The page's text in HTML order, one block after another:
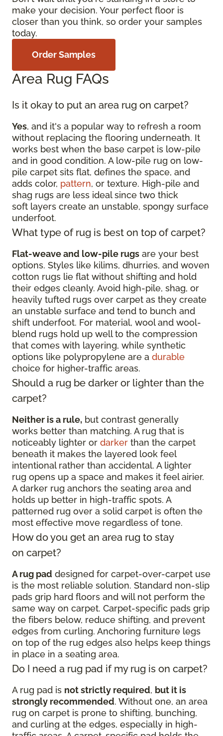
make your decision. Your perfect floor is
closer than you think, so order your samples
today.
Order Samples
Area Rug FAQs
Is it okay to put an area rug on carpet?
Yes, and it's a popular way to refresh a room
without replacing the flooring underneath. It
works best when the base carpet is low-pile
and in good condition. A low-pile rug on low-
pile carpet sits flat, defines the space, and
adds color, pattern, or texture. High-pile and
shag rugs are less ideal since two thick
soft layers create an unstable, spongy surface
underfoot.
What type of rug is best on top of carpet?
Flat-weave and low-pile rugs are your best
options. Styles like kilims, dhurries, and woven
cotton rugs lie flat without shifting and hold
their edges cleanly. Avoid high-pile, shag, or
heavily tufted rugs over carpet as they create
an unstable surface and tend to bunch and
shift underfoot. For material, wool and wool-
blend rugs hold up well to the compression
that comes with layering, while synthetic
options like polypropylene are a durable
choice for higher-traffic areas.
Should a rug be darker or lighter than the
carpet?
Neither is a rule, but contrast generally
works better than matching. A rug that is
noticeably lighter or darker than the carpet
beneath it makes the layered look feel
intentional rather than accidental. A lighter
rug opens up a space and makes it feel airier.
A darker rug anchors the seating area and
holds up better in high-traffic spots. A
patterned rug over a solid carpet is often the
most effective move regardless of tone.
How do you get an area rug to stay
on carpet?
A rug pad designed for carpet-over-carpet use
is the most reliable solution. Standard non-slip
pads grip hard floors and will not perform the
same way on carpet. Carpet-specific pads grip
the fibers below, reduce shifting, and prevent
edges from curling. Anchoring furniture legs
on top of the rug edges also helps keep things
in place in a seating area.
Do I need a rug pad if my rug is on carpet?
A rug pad is not strictly required, but it is
strongly recommended. Without one, an area
rug on carpet is prone to shifting, bunching,
and curling at the edges, especially in high-